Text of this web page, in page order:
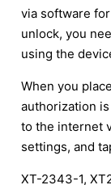
via software
unlock, you
using the
When you
authorization
to the internet
settings, and
XT-2343-1,